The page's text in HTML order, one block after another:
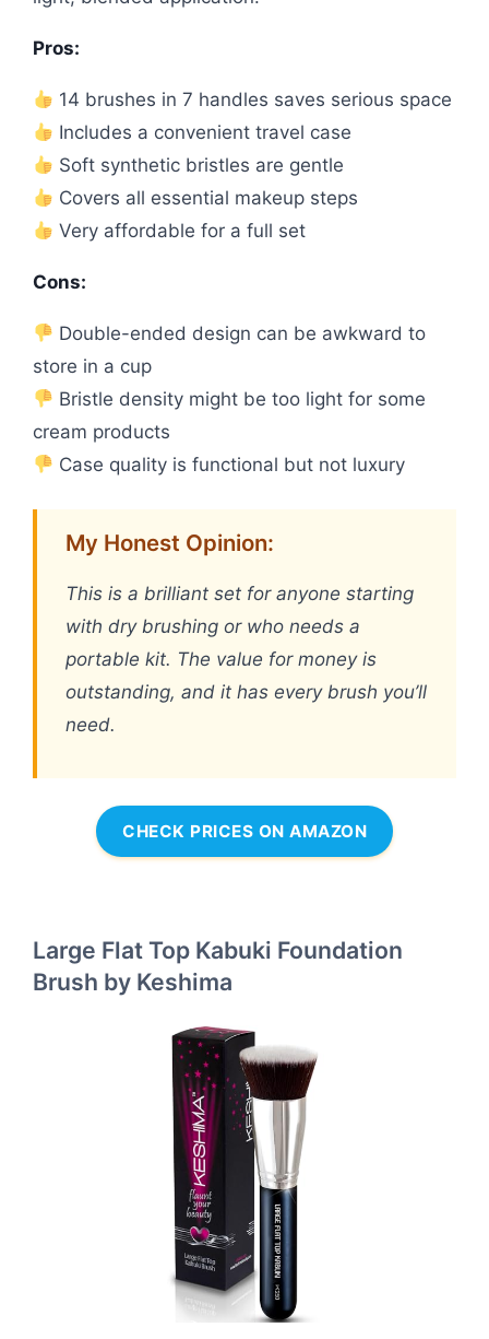
Pros:
14 brushes in 7 handles saves serious space
Includes a convenient travel case
Soft synthetic bristles are gentle
Covers all essential makeup steps
Very affordable for a full set
Cons:
Double-ended design can be awkward to
store in a cup
Bristle density might be too light for some
cream products
Case quality is functional but not luxury
My Honest Opinion:
This is a brilliant set for anyone starting
with dry brushing or who needs a
portable kit. The value for money is
outstanding, and it has every brush you’ll
need.
CHECK PRICES ON AMAZON
Large Flat Top Kabuki Foundation
Brush by Keshima